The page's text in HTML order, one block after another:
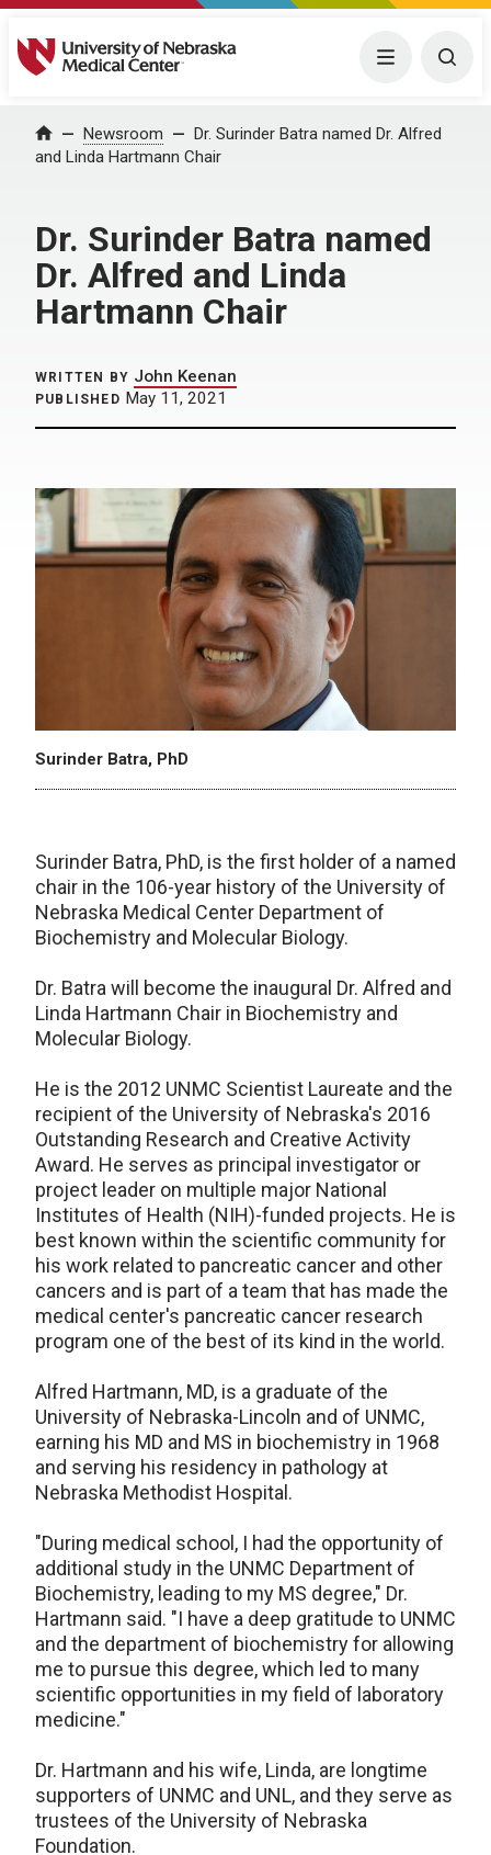
University of Nebraska Medical Center Menu
Home Newsroom
Dr. Surinder Batra named Dr. Alfred
and Linda Hartmann Chair
Dr. Surinder Batra named
Dr. Alfred and Linda
Hartmann Chair
WRITTEN BY John Keenan
PUBLISHED May 11, 2021
Surinder Batra, PhD
Surinder Batra, PhD, is the first holder of a named
chair in the 106-year history of the University of
Nebraska Medical Center Department of
Biochemistry and Molecular Biology.
Dr. Batra will become the inaugural Dr. Alfred and
Linda Hartmann Chair in Biochemistry and
Molecular Biology.
He is the 2012 UNMC Scientist Laureate and the
recipient of the University of Nebraska's 2016
Outstanding Research and Creative Activity
Award. He serves as principal investigator or
project leader on multiple major National
Institutes of Health (NIH)-funded projects. He is
best known within the scientific community for
his work related to pancreatic cancer and other
cancers and is part of a team that has made the
medical center's pancreatic cancer research
program one of the best of its kind in the world.
Alfred Hartmann, MD, is a graduate of the
University of Nebraska-Lincoln and of UNMC,
earning his MD and MS in biochemistry in 1968
and serving his residency in pathology at
Nebraska Methodist Hospital.
"During medical school, I had the opportunity of
additional study in the UNMC Department of
Biochemistry, leading to my MS degree," Dr.
Hartmann said. "I have a deep gratitude to UNMC
and the department of biochemistry for allowing
me to pursue this degree, which led to many
scientific opportunities in my field of laboratory
medicine."
Dr. Hartmann and his wife, Linda, are longtime
supporters of UNMC and UNL, and they serve as
trustees of the University of Nebraska
Foundation.